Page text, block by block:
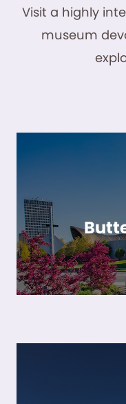
Visit a highly
museum